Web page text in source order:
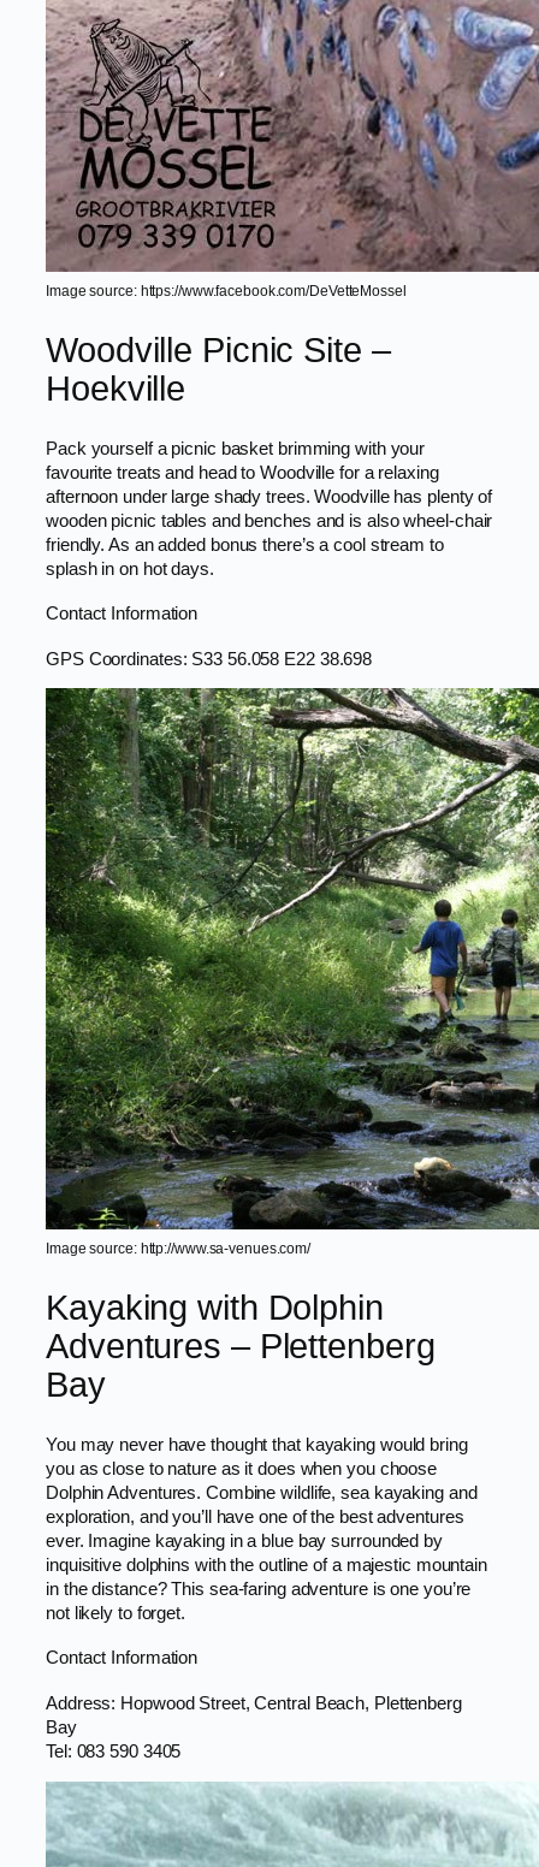
Image source: https://www.facebook.com/DeVetteMossel
Woodville Picnic Site –
Hoekville
Pack yourself a picnic basket brimming with your
favourite treats and head to Woodville for a relaxing
afternoon under large shady trees. Woodville has plenty of
wooden picnic tables and benches and is also wheel-chair
friendly. As an added bonus there’s a cool stream to
splash in on hot days.
Contact Information
GPS Coordinates: S33 56.058 E22 38.698
Image source: http://www.sa-venues.com/
Kayaking with Dolphin
Adventures – Plettenberg
Bay
You may never have thought that kayaking would bring
you as close to nature as it does when you choose
Dolphin Adventures. Combine wildlife, sea kayaking and
exploration, and you’ll have one of the best adventures
ever. Imagine kayaking in a blue bay surrounded by
inquisitive dolphins with the outline of a majestic mountain
in the distance? This sea-faring adventure is one you’re
not likely to forget.
Contact Information
Address: Hopwood Street, Central Beach, Plettenberg
Bay
Tel: 083 590 3405